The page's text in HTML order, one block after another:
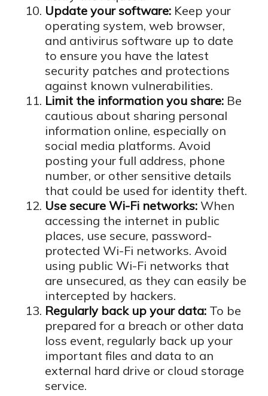
Update your software: Keep your
operating system, web browser,
and antivirus software up to date
to ensure you have the latest
security patches and protections
against known vulnerabilities.
Limit the information you share: Be
cautious about sharing personal
information online, especially on
social media platforms. Avoid
posting your full address, phone
number, or other sensitive details
that could be used for identity theft.
Use secure Wi-Fi networks: When
accessing the internet in public
places, use secure, password-
protected Wi-Fi networks. Avoid
using public Wi-Fi networks that
are unsecured, as they can easily be
intercepted by hackers.
Regularly back up your data: To be
prepared for a breach or other data
loss event, regularly back up your
important files and data to an
external hard drive or cloud storage
service.